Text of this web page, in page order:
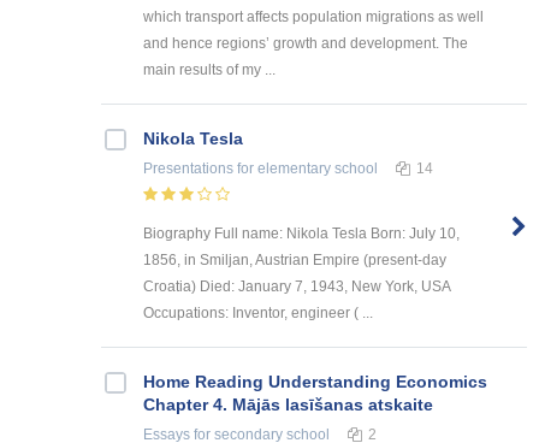
which transport affects population migrations as well
and hence regions’ growth and development. The
main results of my ...
Nikola Tesla
Presentations for elementary school 14
Biography Full name: Nikola Tesla Born: July 10,
1856, in Smiljan, Austrian Empire (present-day
Croatia) Died: January 7, 1943, New York, USA
Occupations: Inventor, engineer ( ...
Home Reading Understanding Economics
Chapter 4. Mājās lasīšanas atskaite
Essays for secondary school 2